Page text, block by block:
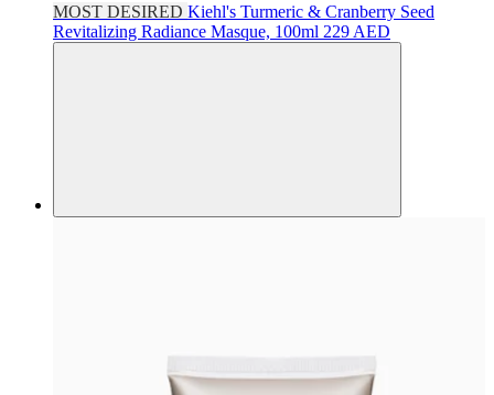
MOST DESIRED Kiehl's Turmeric & Cranberry Seed
Revitalizing Radiance Masque, 100ml 229 AED